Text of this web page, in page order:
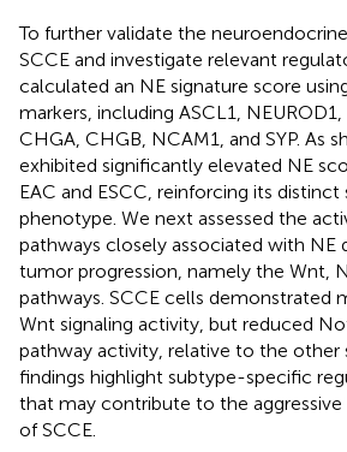
To further validate the
SCCE and investigate relevant
calculated an NE signature score
markers, including ASCL1, NEUROD1,
CHGA, CHGB, NCAM1, and SYP. As
exhibited significantly elevated NE
EAC and ESCC, reinforcing its
phenotype. We next assessed the
pathways closely associated with NE
tumor progression, namely the Wnt,
pathways. SCCE cells demonstrated
Wnt signaling activity, but reduced
pathway activity, relative to the other
findings highlight subtype-specific
that may contribute to the
of SCCE.